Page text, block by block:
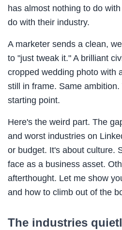
has almost nothing to do
do with their industry.
A marketer sends a clean,
to "just tweak it." A brilliant
cropped wedding photo with
still in frame. Same
starting point.
Here's the weird part. The
and worst industries on
or budget. It's about culture.
face as a business asset.
afterthought. Let me show
and how to climb out of the
The industries